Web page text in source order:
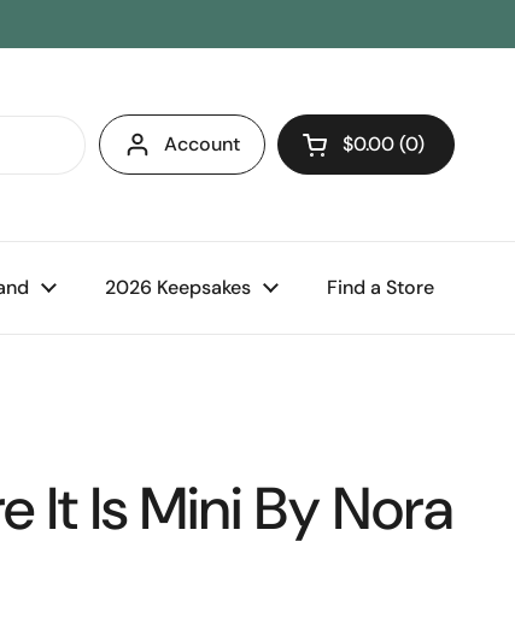
Account Open cart
$0.00 0
2026 Keepsakes Find a Store
It Is Mini By Nora